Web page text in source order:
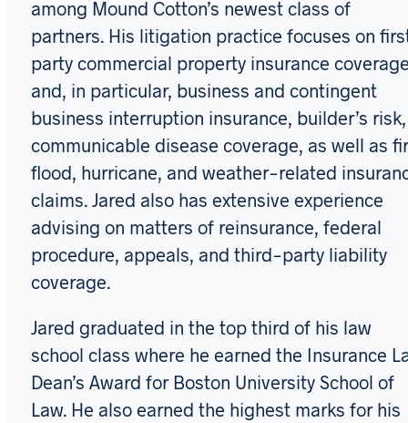
among Mound Cotton’s newest class of
partners. His litigation practice focuses on
party commercial property insurance
and, in particular, business and contingent
business interruption insurance, builder’s risk,
communicable disease coverage, as well as
flood, hurricane, and weather-related
claims. Jared also has extensive experience
advising on matters of reinsurance, federal
procedure, appeals, and third-party liability
coverage.
Jared graduated in the top third of his law
school class where he earned the Insurance
Dean’s Award for Boston University School of
Law. He also earned the highest marks for his